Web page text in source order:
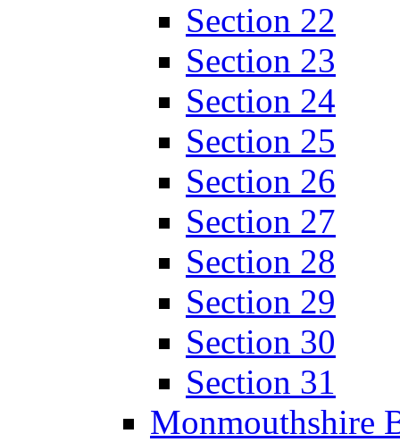
Section 22
Section 23
Section 24
Section 25
Section 26
Section 27
Section 28
Section 29
Section 30
Section 31
Monmouthshire